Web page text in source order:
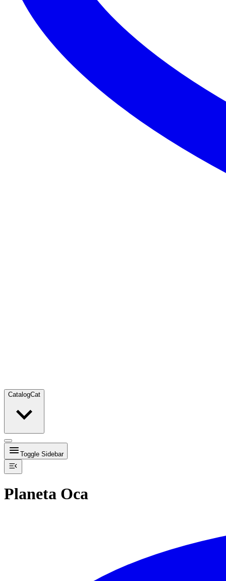
CatalogCat
Toggle Sidebar
Planeta Oca